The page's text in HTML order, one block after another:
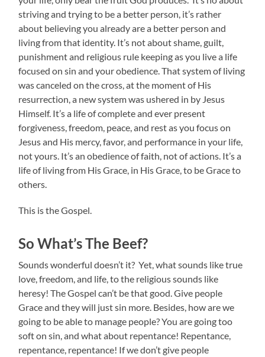
striving and trying to be a better person, it’s rather
about believing you already are a better person and
living from that identity. It’s not about shame, guilt,
punishment and religious rule keeping as you live a life
focused on sin and your obedience. That system of living
was canceled on the cross, at the moment of His
resurrection, a new system was ushered in by Jesus
Himself. It’s a life of complete and ever present
forgiveness, freedom, peace, and rest as you focus on
Jesus and His mercy, favor, and performance in your life,
not yours. It’s an obedience of faith, not of actions. It’s a
life of living from His Grace, in His Grace, to be Grace to
others.
This is the Gospel.
So What’s The Beef?
Sounds wonderful doesn’t it? Yet, what sounds like true
love, freedom, and life, to the religious sounds like
heresy! The Gospel can’t be that good. Give people
Grace and they will just sin more. Besides, how are we
going to be able to manage people? You are going too
soft on sin, and what about repentance! Repentance,
repentance, repentance! If we don’t give people